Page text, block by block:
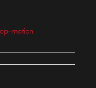
motion